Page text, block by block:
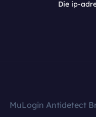
Die ip-
MuLogin Antidetect